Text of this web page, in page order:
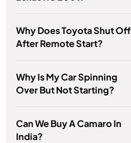
Why Does Toyota Shut Off
After Remote Start?
Why Is My Car Spinning
Over But Not Starting?
Can We Buy A Camaro In
India?